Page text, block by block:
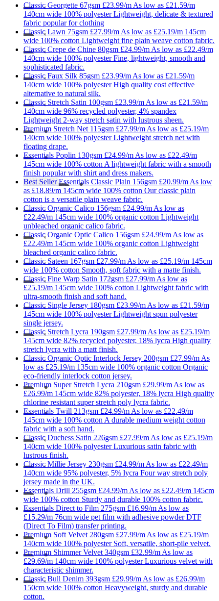
Classic Georgette 67gsm £23.99/m As low as £21.59/m
140cm wide 100% polyester Lightweight, delicate & textured
fabric popular for clothing
Classic Lawn 75gsm £27.99/m As low as £25.19/m 145cm
wide 100% cotton Lightweight fine plain weave cotton fabric.
Classic Crepe de Chine 80gsm £24.99/m As low as £22.49/m
140cm wide 100% polyester Fine, lightweight, smooth and
sophisticated fabric.
Classic Faux Silk 85gsm £23.99/m As low as £21.59/m
140cm wide 100% polyester High quality cost effective
alternative to natural silk.
Classic Stretch Satin 100gsm £23.99/m As low as £21.59/m
140cm wide 96% recycled polyester, 4% spandex
Lightweight 2-way stretch satin with lustrous sheen.
Premium Stretch Net 115gsm £27.99/m As low as £25.19/m
140cm wide 100% polyester Lightweight stretch net with
floating drape.
Essentials Poplin 130gsm £24.99/m As low as £22.49/m
145cm wide 100% cotton A lightweight fabric with a smooth
finish popular with shirt and dress makers.
Best Seller Essentials Classic Plain 156gsm £20.99/m As low
as £18.89/m 145cm wide 100% cotton Our classic plain
cotton is a versatile plain weave fabric.
Classic Organic Calico 156gsm £24.99/m As low as
£22.49/m 145cm wide 100% organic cotton Lightweight
unbleached organic calico fabric.
Classic Organic Optic Calico 156gsm £24.99/m As low as
£22.49/m 145cm wide 100% organic cotton Lightweight
bleached organic calico fabric.
Classic Sateen 167gsm £27.99/m As low as £25.19/m 145cm
wide 100% cotton Smooth, soft fabric with a matte finish.
Classic Fine Warp Satin 172gsm £27.99/m As low as
£25.19/m 145cm wide 100% cotton Lightweight fabric with
ultra-smooth finish and soft hand.
Classic Single Jersey 180gsm £23.99/m As low as £21.59/m
145cm wide 100% polyester Lightweight spun polyester
single jersey.
Classic Stretch Lycra 190gsm £27.99/m As low as £25.19/m
145cm wide 82% recycled polyester, 18% lycra High quality
stretch lycra with a matt finish.
Classic Organic Optic Interlock Jersey 200gsm £27.99/m As
low as £25.19/m 135cm wide 100% organic cotton Organic
eco-friendly interlock cotton jersey.
Premium Super Stretch Lycra 210gsm £29.99/m As low as
£26.99/m 145cm wide 82% polyester, 18% lycra High quality
chlorine resistant super stretch poly lycra fabric.
Essentials Twill 213gsm £24.99/m As low as £22.49/m
145cm wide 100% cotton A durable medium weight cotton
fabric with a soft hand.
Classic Duchess Satin 226gsm £27.99/m As low as £25.19/m
140cm wide 100% polyester Luxurious satin fabric with
lustrous finish.
Classic Millie Jersey 230gsm £24.99/m As low as £22.49/m
140cm wide 95% polyester, 5% lycra Four way stretch poly
jersey made in the UK.
Essentials Drill 255gsm £24.99/m As low as £22.49/m 145cm
wide 100% cotton Sturdy and durable 100% cotton fabric.
Essentials Direct to Film 275gsm £16.99/m As low as
£15.29/m 76cm wide pet film with adhesive powder DTF
(Direct To Film) transfer printing.
Premium Soft Velvet 280gsm £27.99/m As low as £25.19/m
140cm wide 100% polyester Soft, versatile, short-pile velvet.
Premium Shimmer Velvet 340gsm £32.99/m As low as
£29.69/m 140cm wide 100% polyester Luxurious velvet with
characteristic shimmer.
Classic Bull Denim 393gsm £29.99/m As low as £26.99/m
150cm wide 100% cotton Heavyweight, sturdy and durable
cotton.